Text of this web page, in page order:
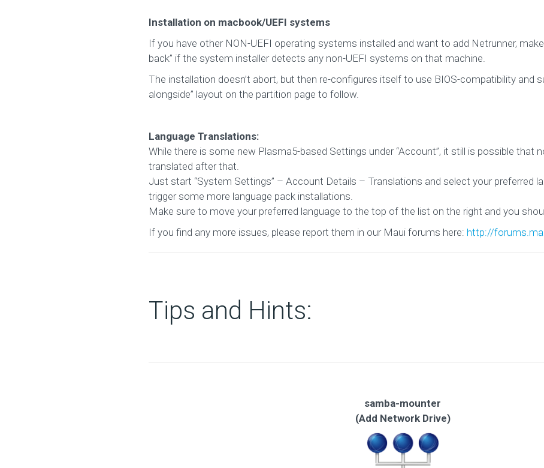
Installation on macbook/UEFI systems
If you have other NON-UEFI operating systems installed and want to add Netrunner,
back” if the system installer detects any non-UEFI systems on that machine.
The installation doesn’t abort, but then re-configures itself to use BIOS-compatibility and
alongside” layout on the partition page to follow.
Language Translations:
While there is some new Plasma5-based Settings under “Account”, it still is possible that
translated after that.
Just start “System Settings” – Account Details – Translations and select your preferred
trigger some more language pack installations.
Make sure to move your preferred language to the top of the list on the right and you
If you find any more issues, please report them in our Maui forums here: http://
Tips and Hints:
samba-mounter
(Add Network Drive)